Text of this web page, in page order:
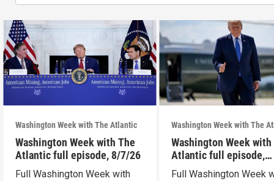
Washington Week with The Atlantic
Washington Week with The
Atlantic full episode, 8/7/26
Full Washington Week with
Washington Week with The
Washington Week with
Atlantic full episode,
7/31/26
Full Washington Week